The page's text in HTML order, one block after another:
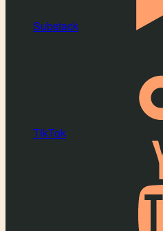
Substack
TikTok